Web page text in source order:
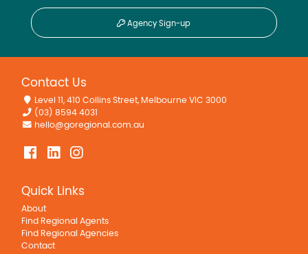
Agency Sign-up
Contact Us
Level 11, 410 Collins Street, Melbourne VIC 3000
(03) 8594 4031
hello@goregional.com.au
Quick Links
About
Find Regional Agents
Find Regional Agencies
Contact